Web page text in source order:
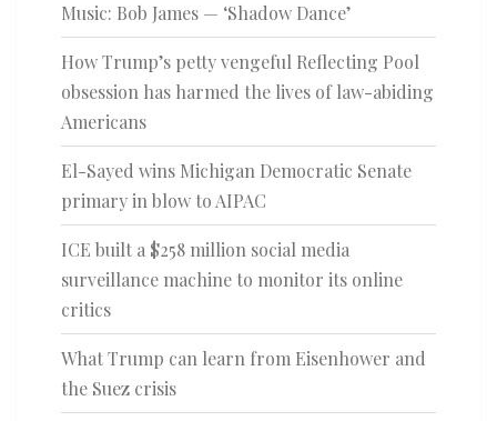
Music: Bob James — ‘Shadow Dance’
How Trump’s petty vengeful Reflecting Pool
obsession has harmed the lives of law-abiding
Americans
El-Sayed wins Michigan Democratic Senate
primary in blow to AIPAC
ICE built a $258 million social media
surveillance machine to monitor its online
critics
What Trump can learn from Eisenhower and
the Suez crisis